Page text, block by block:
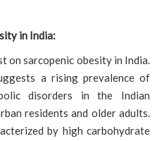
in India:
on sarcopenic obesity in India.
a rising prevalence of
disorders in the Indian
residents and older adults.
by high carbohydrate